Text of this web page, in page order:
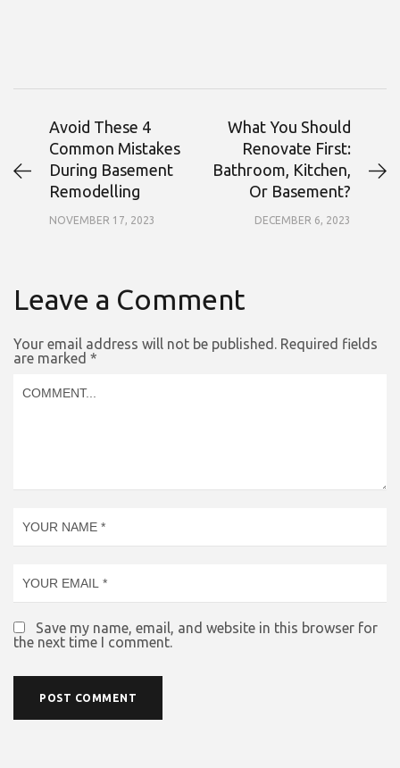
Avoid These 4
Common Mistakes
During Basement
Remodelling
NOVEMBER 17, 2023
What You Should
Renovate First:
Bathroom, Kitchen,
Or Basement?
DECEMBER 6, 2023
Leave a Comment
Your email address will not be published. Required fields
are marked *
Save my name, email, and website in this browser for
the next time I comment.